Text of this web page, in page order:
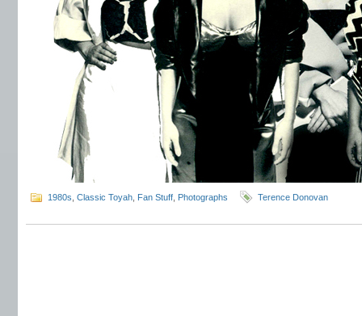
1980s Classic Toyah Fan Stuff Photographs Terence Donovan